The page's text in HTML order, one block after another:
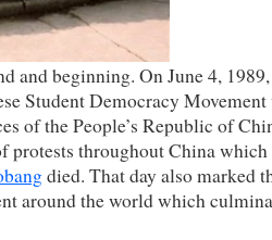
and beginning. On June 4,
Student Democracy Movement
of the People’s Republic of
protests throughout China which
died. That day also marked
around the world which